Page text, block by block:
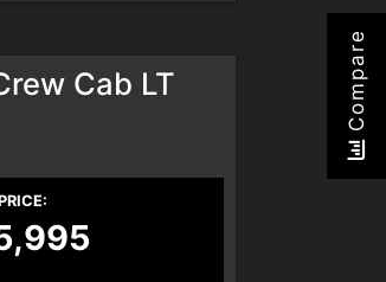
Compare
Cab LT